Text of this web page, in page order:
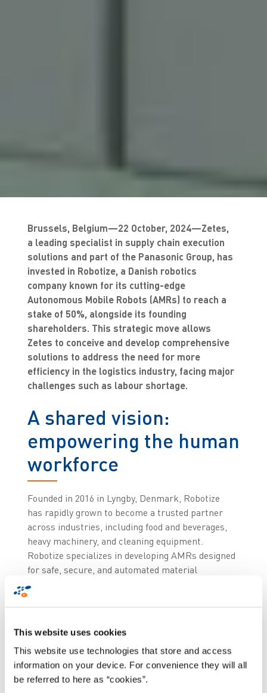
This website uses cookies
This website use technologies that store and access
information on your device. For convenience they will all
be referred to here as “cookies”.
Brussels, Belgium—22 October, 2024—Zetes,
a leading specialist in supply chain execution
solutions and part of the Panasonic Group, has
invested in Robotize, a Danish robotics
company known for its cutting-edge
Autonomous Mobile Robots (AMRs) to reach a
stake of 50%, alongside its founding
shareholders. This strategic move allows
Zetes to conceive and develop comprehensive
solutions to address the need for more
efficiency in the logistics industry, facing major
challenges such as labour shortage.
A shared vision:
empowering the human
workforce
Founded in 2016 in Lyngby, Denmark, Robotize
has rapidly grown to become a trusted partner
across industries, including food and beverages,
heavy machinery, and cleaning equipment.
Robotize specializes in developing AMRs designed
for safe, secure, and automated material
transport in manufacturing and logistics
environments. Their solutions are renowned for
making them a perfect complement to Zetes’
Zetes and Robotize, with its team of experts in
mechanics, electronics, and above all, software,